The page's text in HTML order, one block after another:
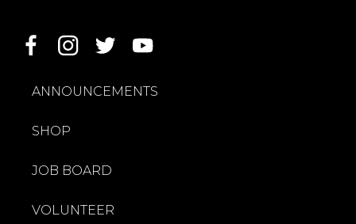
ANNOUNCEMENTS
SHOP
JOB BOARD
VOLUNTEER